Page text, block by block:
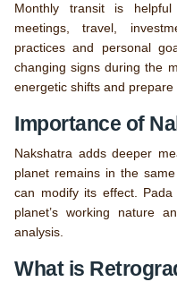
Monthly transit is
meetings, travel,
practices and personal
changing signs during the
energetic shifts and prepare
Importance of
Nakshatra adds deeper
planet remains in the
can modify its effect.
planet’s working nature
analysis.
What is